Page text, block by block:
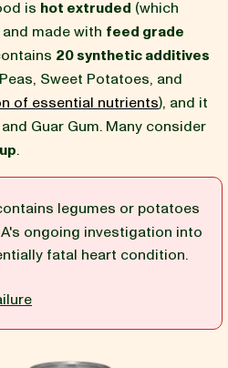
is hot extruded (which
made with feed grade
20 synthetic additives
Sweet Potatoes, and
of essential nutrients), and it
Guar Gum. Many consider
.
legumes or potatoes
ongoing investigation into
fatal heart condition.